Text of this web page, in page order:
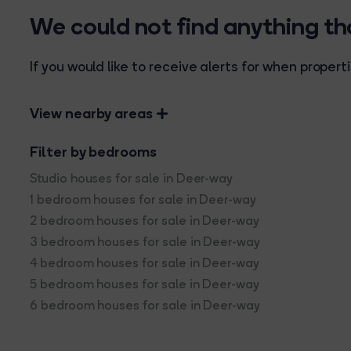
We could not find anything
If you would like to receive alerts for when
View nearby areas
Filter by bedrooms
Studio houses for sale in Deer-way
1 bedroom houses for sale in Deer-way
2 bedroom houses for sale in Deer-way
3 bedroom houses for sale in Deer-way
4 bedroom houses for sale in Deer-way
5 bedroom houses for sale in Deer-way
6 bedroom houses for sale in Deer-way